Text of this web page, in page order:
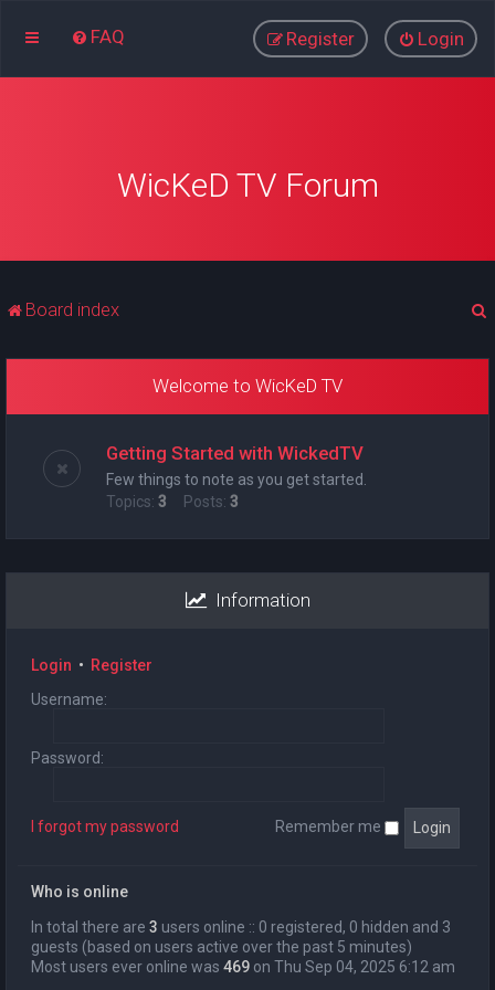
FAQ Login
Register
WicKeD TV Forum
Board index
Welcome to WicKeD TV
Getting Started with WickedTV
Few things to note as you get started.
Topics: 3 Posts: 3
Information
Login • Register
Username:
Password:
I forgot my password Remember me
Who is online
In total there are 3 users online :: 0 registered, 0 hidden and 3
guests (based on users active over the past 5 minutes)
Most users ever online was 469 on Thu Sep 04, 2025 6:12 am